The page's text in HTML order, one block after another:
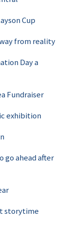
Cup
from reality
Day a
Fundraiser
exhibition
go ahead after
storytime